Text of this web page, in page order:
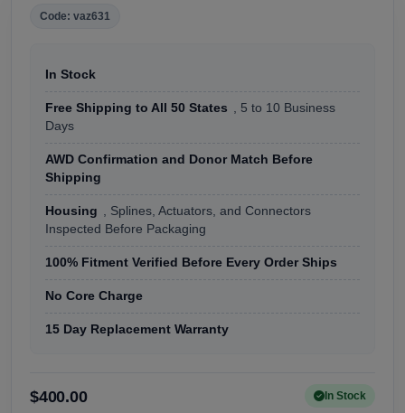
Code: vaz631
In Stock
Free Shipping to All 50 States
, 5 to 10 Business
Days
AWD Confirmation and Donor Match Before
Shipping
Housing
, Splines, Actuators, and Connectors
Inspected Before Packaging
100% Fitment Verified Before Every Order Ships
No Core Charge
15 Day Replacement Warranty
$400.00 In Stock